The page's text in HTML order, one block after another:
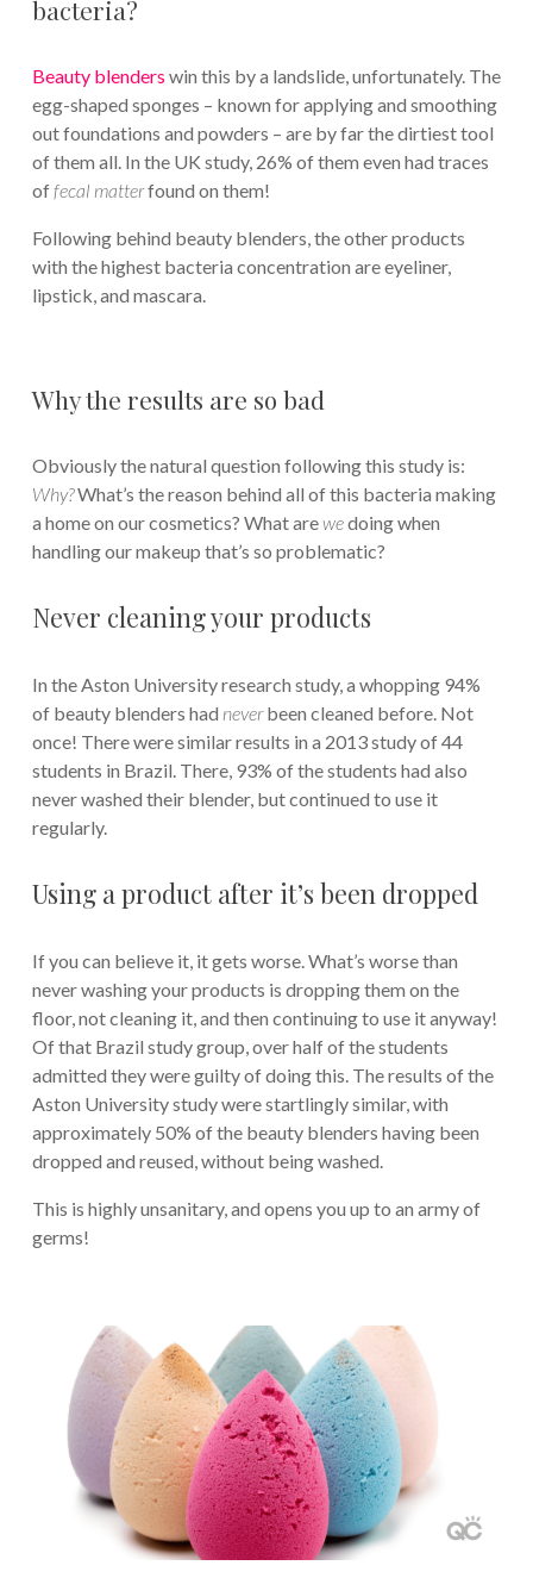
bacteria?
Beauty blenders win this by a landslide, unfortunately. The
egg-shaped sponges – known for applying and smoothing
out foundations and powders – are by far the dirtiest tool
of them all. In the UK study, 26% of them even had traces
offecal matterfound on them!
Following behind beauty blenders, the other products
with the highest bacteria concentration are eyeliner,
lipstick, and mascara.
Why the results are so bad
Obviously the natural question following this study is:
Why?What’s the reason behind all of this bacteria making
a home on our cosmetics? What arewedoing when
handling our makeup that’s so problematic?
Never cleaning your products
In the Aston University research study, a whopping 94%
of beauty blenders had neverbeen cleaned before. Not
once! There were similar results in a 2013 study of 44
students in Brazil. There, 93% of the students had also
never washed their blender, but continued to use it
regularly.
Using a product after it’s been dropped
If you can believe it, it gets worse. What’s worse than
never washing your products is dropping them on the
floor, not cleaning it, and then continuing to use it anyway!
Of that Brazil study group, over half of the students
admitted they were guilty of doing this. The results of the
Aston University study were startlingly similar, with
approximately 50% of the beauty blenders having been
dropped and reused, without being washed.
This is highly unsanitary, and opens you up to an army of
germs!